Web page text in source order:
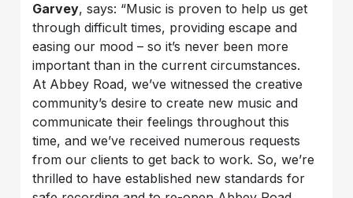
Garvey, says: “Music is proven to help us get
through difficult times, providing escape and
easing our mood – so it’s never been more
important than in the current circumstances.
At Abbey Road, we’ve witnessed the creative
community’s desire to create new music and
communicate their feelings throughout this
time, and we’ve received numerous requests
from our clients to get back to work. So, we’re
thrilled to have established new standards for